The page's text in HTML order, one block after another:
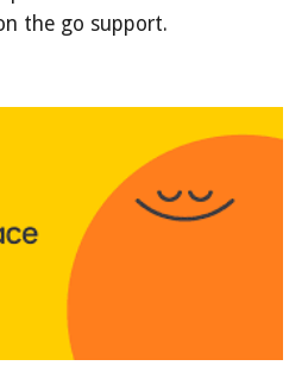
the go support.